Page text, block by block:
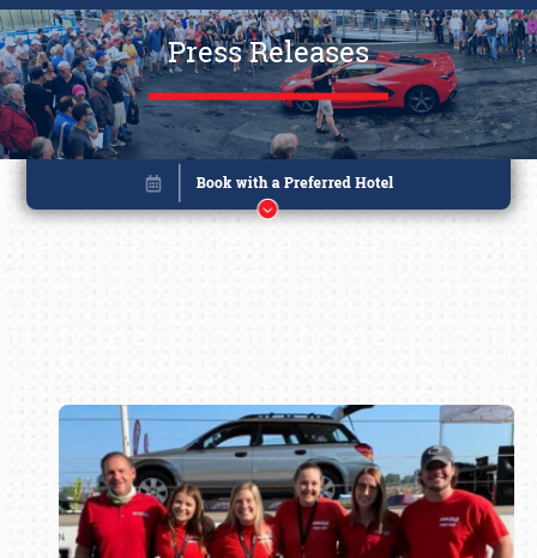
Press Releases